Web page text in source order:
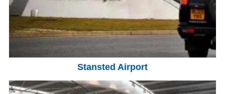
Stansted Airport